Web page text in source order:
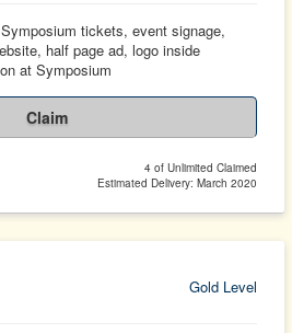
tickets, event signage,
half page ad, logo inside
at Symposium
Claim
4 of Unlimited Claimed
Estimated Delivery: March 2020
Gold Level